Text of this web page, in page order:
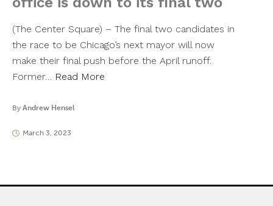
(The Center Square) – The final two candidates in
the race to be Chicago’s next mayor will now
make their final push before the April runoff.
Former… Read More
By Andrew Hensel
March 3, 2023